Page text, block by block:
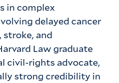
in complex
delayed cancer
stroke, and
Law graduate
civil-rights advocate,
strong credibility in